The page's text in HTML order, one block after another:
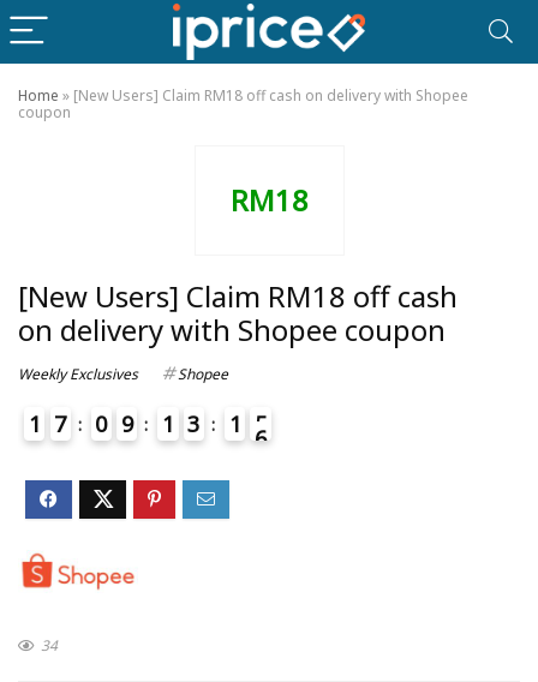
Home » [New Users] Claim RM18 off cash on delivery with Shopee
coupon
RM18
[New Users] Claim RM18 off cash
on delivery with Shopee coupon
Weekly Exclusives Shopee
1 7 0 9 1 3 1
5
6
34